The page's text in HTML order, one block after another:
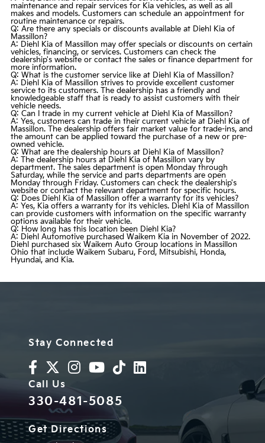
maintenance and repair services for Kia vehicles, as well as all
makes and models. Customers can schedule an appointment for
routine maintenance or repairs.
Q: Are there any specials or discounts available at Diehl Kia of
Massillon?
A: Diehl Kia of Massillon may offer specials or discounts on certain
vehicles, financing, or services. Customers can check the
dealership's website or contact the sales or finance department for
more information.
Q: What is the customer service like at Diehl Kia of Massillon?
A: Diehl Kia of Massillon strives to provide excellent customer
service to its customers. The dealership has a friendly and
knowledgeable staff that is ready to assist customers with their
vehicle needs.
Q: Can I trade in my current vehicle at Diehl Kia of Massillon?
A: Yes, customers can trade in their current vehicle at Diehl Kia of
Massillon. The dealership offers fair market value for trade-ins, and
the amount can be applied toward the purchase of a new or pre-
ownedvehicle.
Q: What are the dealership hours at Diehl Kia of Massillon?
A: The dealership hours at Diehl Kia of Massillon vary by
department. The sales department is open Monday through
Saturday, while the service and parts departments are open
Monday through Friday. Customers can check the dealership's
website or contact the relevant department for specific hours.
Q: Does Diehl Kia of Massillon offer a warranty for its vehicles?
A: Yes, Kia offers a warranty for its vehicles. Diehl Kia of Massillon
can provide customers with information on the specific warranty
options available for their vehicle.
Q: How long has this location been Diehl Kia?
A: Diehl Automotive purchased Waikem Kia in November of 2022.
Diehl purchased six Waikem Auto Group locations in Massillon
Ohio that include Waikem Subaru, Ford, Mitsubishi, Honda,
Hyundai, and Kia.
Stay Connected
Call Us
330-481-5085
Get Directions